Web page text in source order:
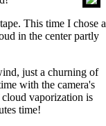
This time I chose a
in the center partly
just a churning of
with the camera's
vaporization is
time!